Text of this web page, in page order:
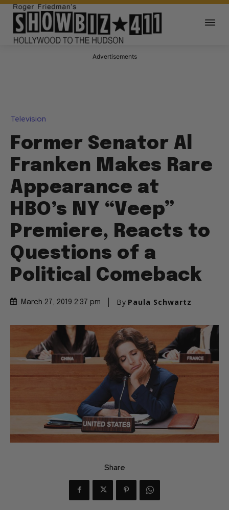
Advertisements
Television
Former Senator Al
Franken Makes Rare
Appearance at
HBO’s NY “Veep”
Premiere, Reacts to
Questions of a
Political Comeback
March 27, 2019 2:37 pm By Paula Schwartz
Share